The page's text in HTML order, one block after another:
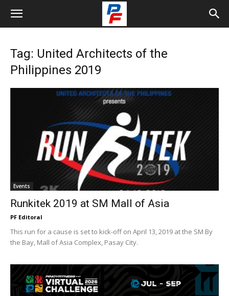
Tag: United Architects of the
Philippines 2019
Events
Runkitek 2019 at SM Mall of Asia
PF Editoral
This run for a cause is set to kick-off on April 13, 2019 at the SM By
the Bay, Mall of Asia Complex, Pasay City.